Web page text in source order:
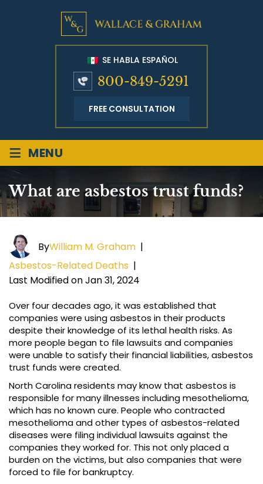
SE HABLA ESPAÑOL
800-849-5291
FREE CONSULTATION
≡ MENU
What are asbestos trust funds?
ByWilliam M. Graham |
Asbestos-Related Deaths |
Last Modified on Jan 31, 2024
Over four decades ago, it was established that
companies were using asbestos in their products
despite their knowledge of its lethal health risks. As
more people began to file lawsuits and companies
were unable to satisfy their financial liabilities, asbestos
trust funds were created.
North Carolina residents may know that asbestos is
responsible for many illnesses including mesothelioma,
which has no known cure. People who contracted
mesothelioma and other types of asbestos-related
diseases were filing individual lawsuits against the
companies they worked for. This not only placed a
burden on the victims, but also companies that were
forced to file for bankruptcy.